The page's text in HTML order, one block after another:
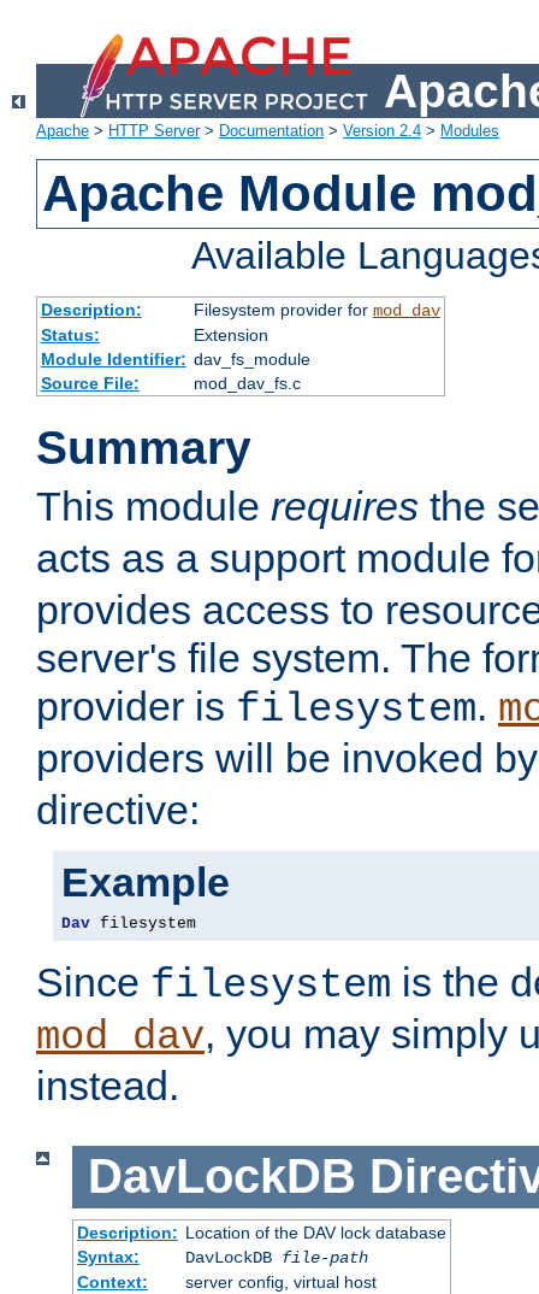
Apache > HTTP Server> Documentation > Version 2.4 > Modules
Apache Module
Available
Description: Filesystem provider for mod_dav
Status:
Extension
Module Identifier: dav_fs_module
Source File:
mod_dav_fs.c
Summary
This module requires the
acts as a support module
provides access to
server's file system. The
provider is filesystem.
providers will be invoked
directive:
Example
Dav filesystem
Since filesystem is the
mod_dav, you may simply
instead.
DavLockDB
Description: Location of the DAV lock database
Syntax:
DavLockDB file-path
Context:
server config, virtual host